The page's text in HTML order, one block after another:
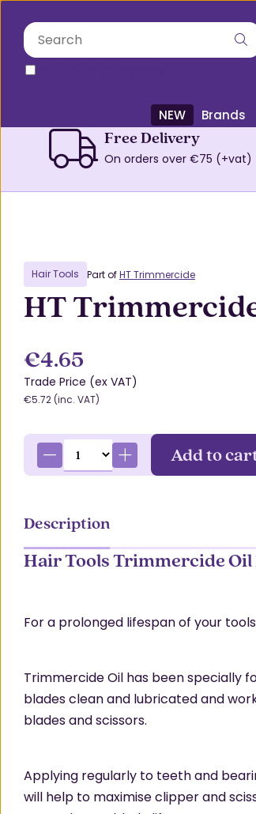
NEW Brands
Free Delivery
On orders over €75 (+vat)
Hair Tools Part ofHT Trimmercide
HT
€4.65
Trade Price (ex VAT)
€5.72 (inc. VAT)
Add to
Description
Hair Tools Trimmercide Oil
For a prolonged lifespan of your
Trimmercide Oil has been specially
blades clean and lubricated and
blades and scissors.
Applying regularly to teeth and
will help to maximise clipper and